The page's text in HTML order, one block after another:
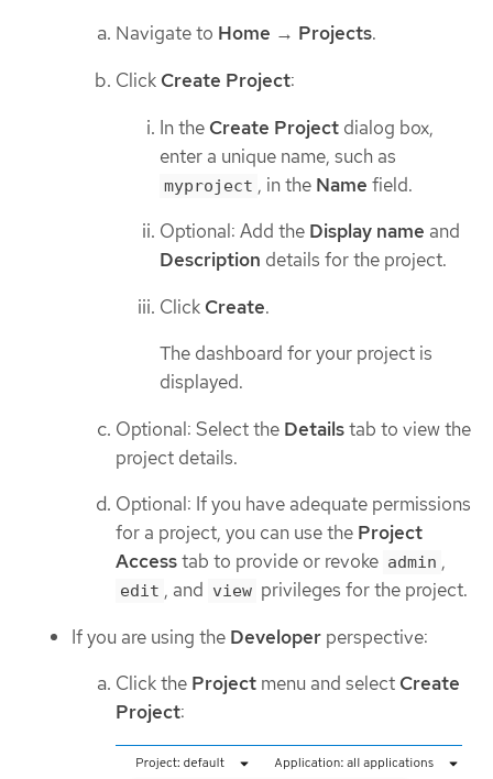
Navigate to Home → Projects.
Click Create Project:
In the Create Project dialog box,
enter a unique name, such as
myproject , in the Name field.
Optional: Add the Display name and
Description details for the project.
Click Create.
The dashboard for your project is
displayed.
Optional: Select the Detailstab to view the
project details.
Optional: If you have adequate permissions
for a project, you can use the Project
Accesstab to provide or revoke admin ,
edit , and view privileges for the project.
If you are using the Developer perspective:
Click the Project menu and select Create
Project: